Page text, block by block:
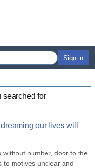
Sign In
searched for
our lives will
without number, door to the
to motives unclear and